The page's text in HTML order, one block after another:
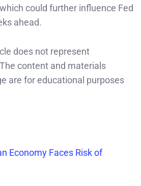
could further influence Fed
ahead.
does not represent
content and materials
are for educational purposes
Economy Faces Risk of